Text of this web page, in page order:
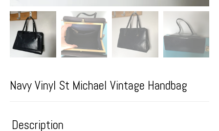
Navy Vinyl St Michael Vintage Handbag
Description